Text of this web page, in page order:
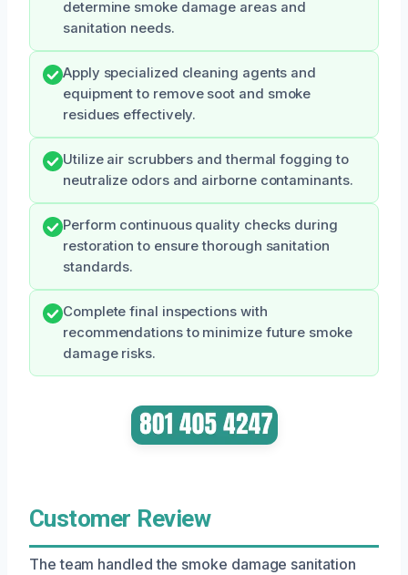
determine smoke damage areas and
sanitation needs.
Apply specialized cleaning agents and
equipment to remove soot and smoke
residues effectively.
Utilize air scrubbers and thermal fogging to
neutralize odors and airborne contaminants.
Perform continuous quality checks during
restoration to ensure thorough sanitation
standards.
Complete final inspections with
recommendations to minimize future smoke
damage risks.
Customer Review
The team handled the smoke damage sanitation